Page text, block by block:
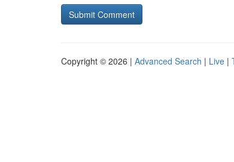
Copyright © 2026 | Advanced Search | Live |